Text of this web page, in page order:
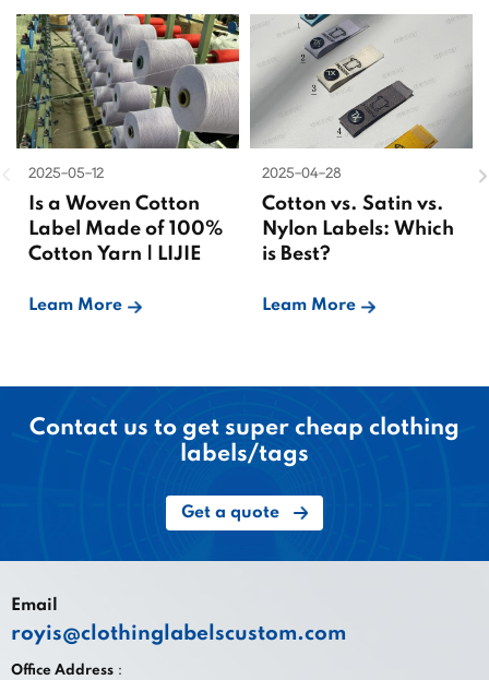
2025-05-12
Is a Woven Cotton
Label Made of 100%
Cotton Yarn | LIJIE
Leam More
2025-04-28
Cotton vs. Satin vs.
Nylon Labels: Which
is Best?
Leam More
Contact us to get super cheap clothing
labels/tags
Get a quote
Email
royis@clothinglabelscustom.com
Office Address：